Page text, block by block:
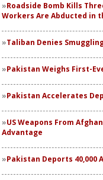
Roadside Bomb Kills
Workers Are Abducted in
Taliban Denies
Pakistan Weighs First-
Pakistan Accelerates
US Weapons From
Advantage
Pakistan Deports 40,000